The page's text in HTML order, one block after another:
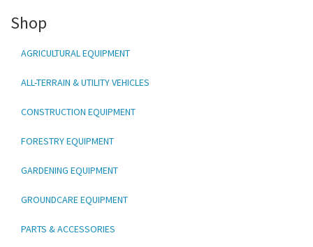
Shop
AGRICULTURAL EQUIPMENT
ALL-TERRAIN & UTILITY VEHICLES
CONSTRUCTION EQUIPMENT
FORESTRY EQUIPMENT
GARDENING EQUIPMENT
GROUNDCARE EQUIPMENT
PARTS & ACCESSORIES